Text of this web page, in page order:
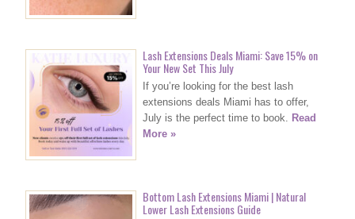
Lash Extensions Deals Miami: Save 15% on
Your New Set This July
If you’re looking for the best lash
extensions deals Miami has to offer,
July is the perfect time to book. Read
More »
Bottom Lash Extensions Miami | Natural
Lower Lash Extensions Guide